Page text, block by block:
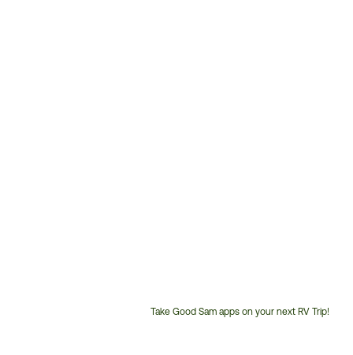
Take Good Sam apps on your next RV Trip!